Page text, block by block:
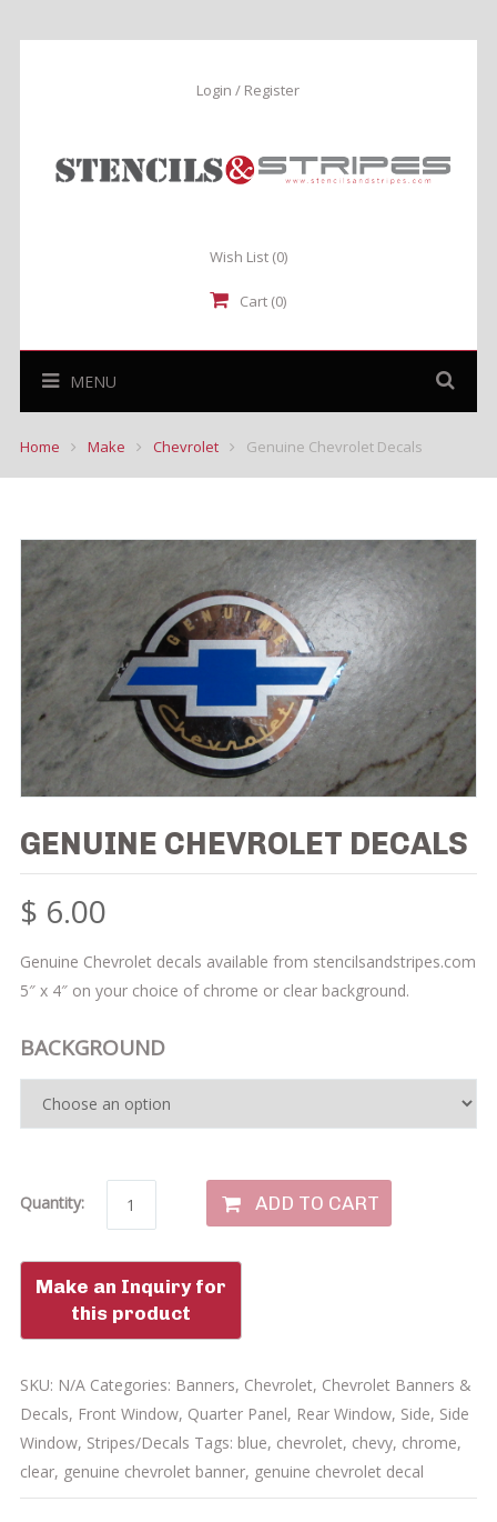
Login / Register
Wish List (0)
Cart (0)
MENU
Home Make Chevrolet Genuine Chevrolet Decals
GENUINE CHEVROLET DECALS
$ 6.00
Genuine Chevrolet decals available from stencilsandstripes.com
5″ x 4″ on your choice of chrome or clear background.
BACKGROUND
Quantity: ADD TO CART
SKU: N/A Categories: Banners, Chevrolet, Chevrolet Banners &
Decals, Front Window, Quarter Panel, Rear Window, Side, Side
Window, Stripes/Decals Tags: blue, chevrolet, chevy, chrome,
clear, genuine chevrolet banner, genuine chevrolet decal